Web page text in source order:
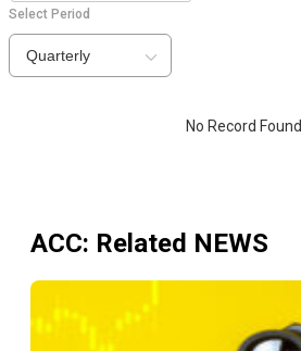
Select Period
Quarterly
No Record Found
ACC: Related NEWS